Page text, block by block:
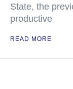
State, the
productive
READ MORE